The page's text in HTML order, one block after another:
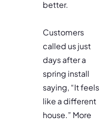
better.
Customers
called us just
days after a
spring install
saying, “It feels
like a different
house.” More